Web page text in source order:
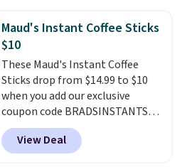
saving you $5.99 in fees. All
other stores are charging full
price.
natural green tea caffeine,
each single-serve packet
delivers a surge of up to six
hours of energy without the
dreaded caffeine crash.
mix with 16–20 oz of water, or
Maud's Instant Coffee Sticks
$10
These Maud's Instant Coffee
Sticks drop from $14.99 to $10
when you add our exclusive
coupon code BRADSINSTANTS
during checkout at Maud's. Plus
they ship for free, making these
the lowest prices we've ever
View Deal